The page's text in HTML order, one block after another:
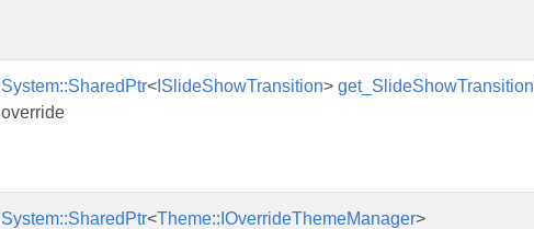
System::SharedPtr< ISlideShowTransition> get_SlideShowTransition
override
System::SharedPtr<Theme::IOverrideThemeManager>